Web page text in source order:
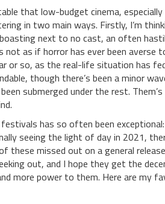
that low-budget cinema, especially
in two main ways. Firstly, I’m
next to no cast, an often
not as if horror has ever been averse
or so, as the real-life situation has
though there’s been a minor
submerged under the rest.
has so often been
seeing the light of day in 2021,
missed out on a general
out, and I hope they get the
more power to them. Here are my